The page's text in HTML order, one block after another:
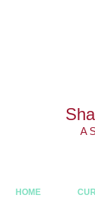
A
HOME